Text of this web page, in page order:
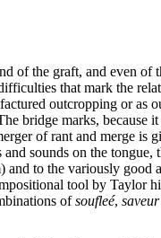
of the graft, and even of
that mark the
outcropping or as
bridge marks, because
of rant and merge is
sounds on the tongue,
to the variously good
tool by Taylor
ofsoufleé, saveur